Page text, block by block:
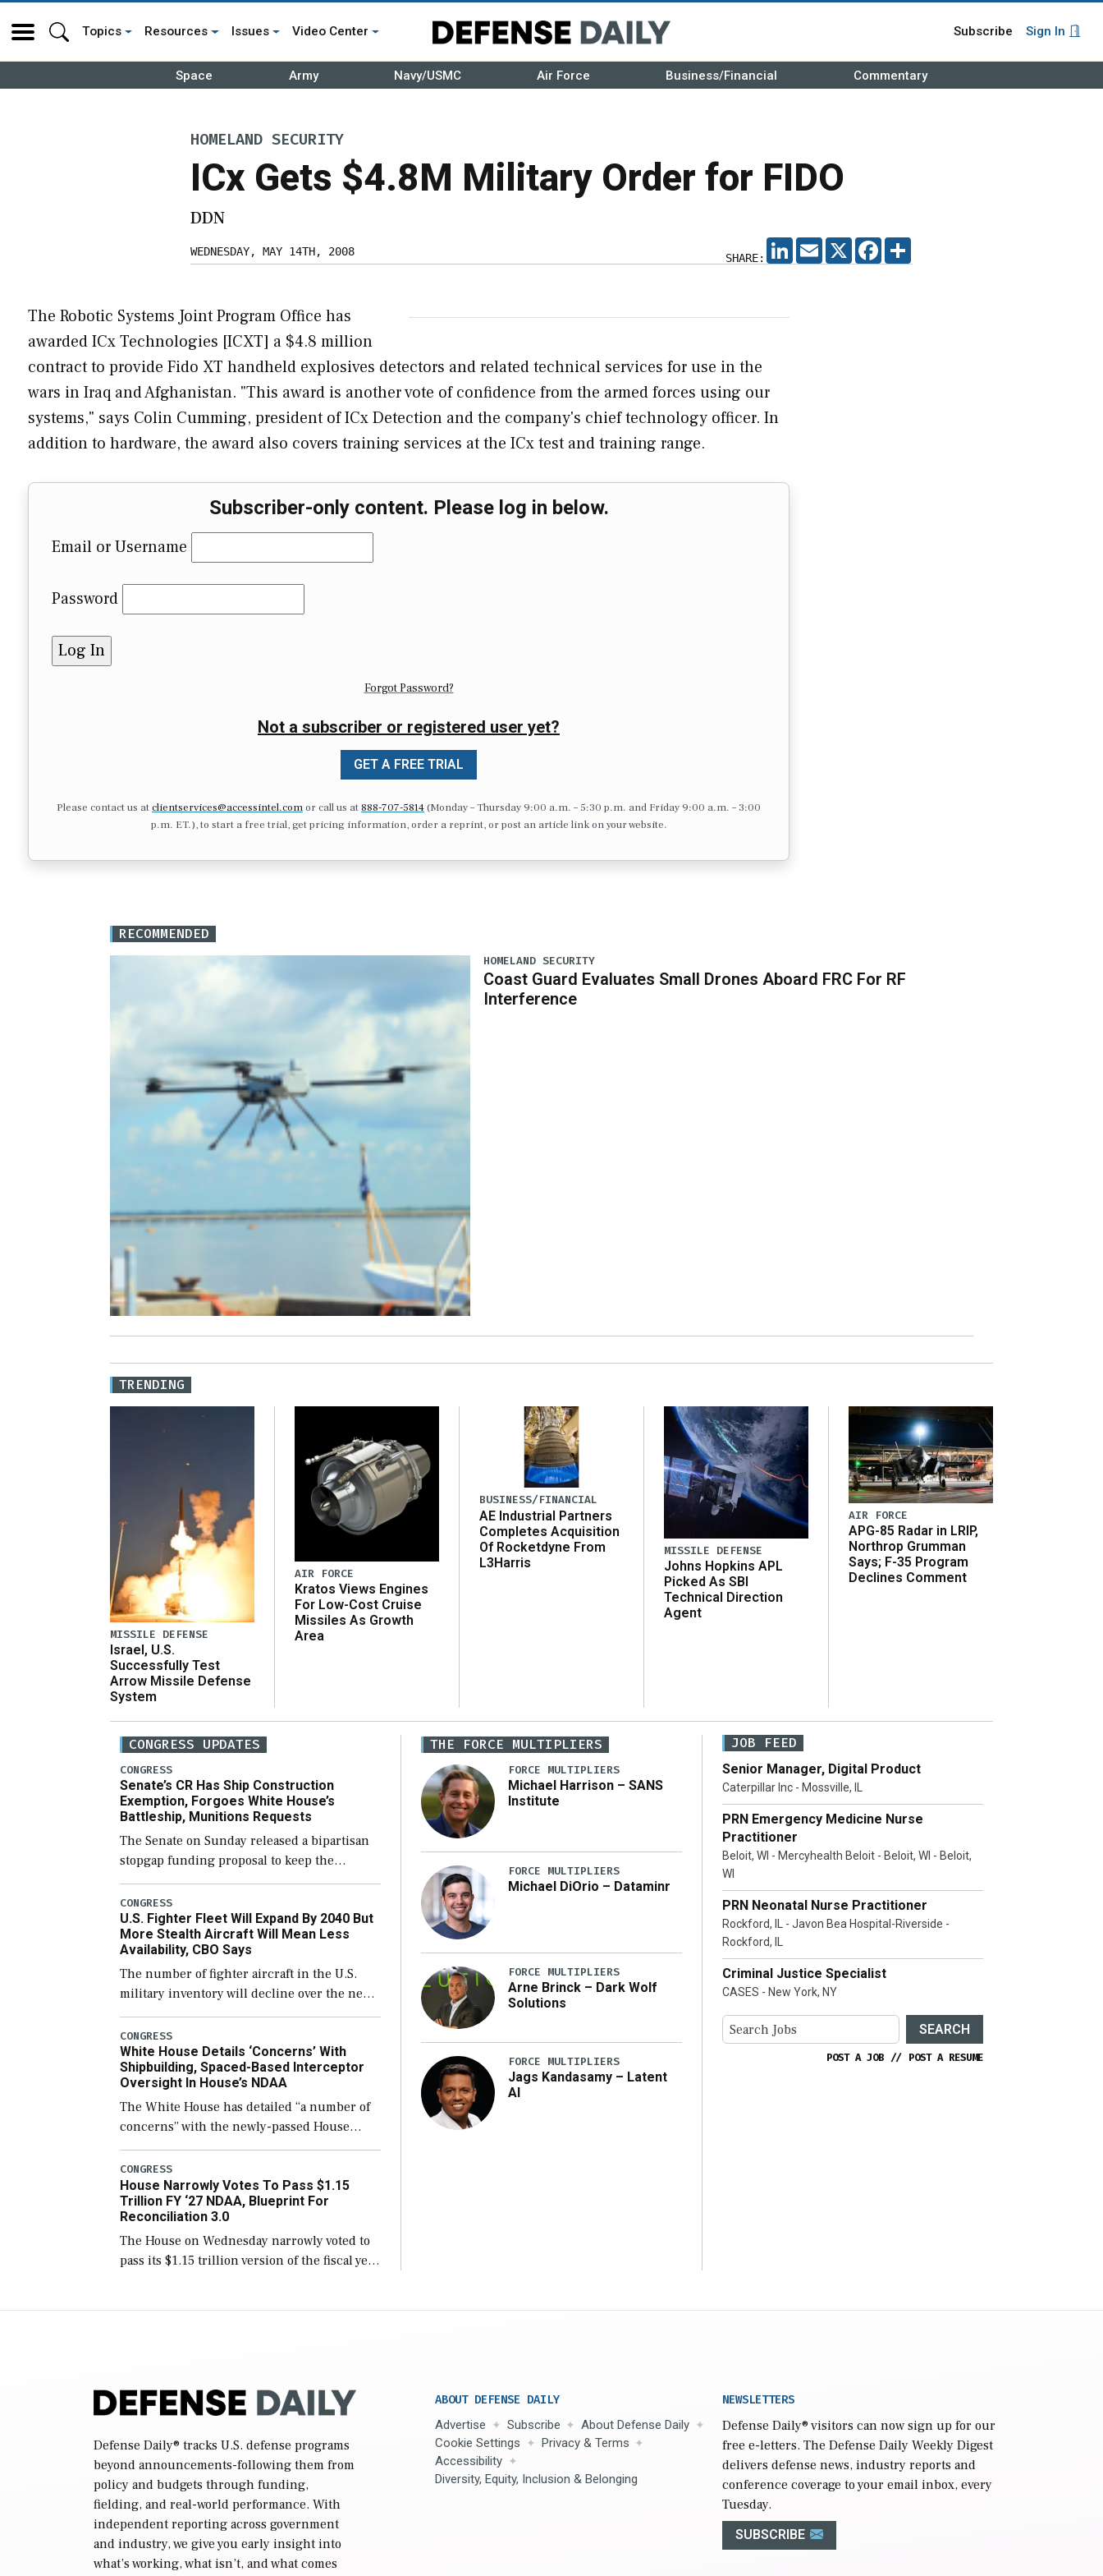
Topics Resources Issues Video Center Subscribe Sign In
Space Army Navy/USMC Air Force Business/Financial Commentary
HOMELAND SECURITY
ICx Gets $4.8M Military Order for FIDO
DDN
WEDNESDAY, MAY 14TH, 2008 SHARE:
LINKEDIN
EMAIL X FACEBOOK
The Robotic Systems Joint Program Office has
awarded ICx Technologies [ICXT] a $4.8 million
contract to provide Fido XT handheld explosives detectors and related technical services for use in the
wars in Iraq and Afghanistan. "This award is another vote of confidence from the armed forces using our
systems," says Colin Cumming, president of ICx Detection and the company's chief technology officer. In
addition to hardware, the award also covers training services at the ICx test and training range.
Subscriber-only content. Please log in below.
Email or Username
Password
Forgot Password?
Not a subscriber or registered user yet?
GET A FREE TRIAL
Please contact us atclientservices@accessintel.comor call us at 888-707-5814(Monday – Thursday 9:00 a.m. – 5:30 p.m. and Friday 9:00 a.m. – 3:00
p.m. ET.), to start a free trial, get pricing information, order a reprint, or post an article link on your website.
RECOMMENDED
HOMELAND SECURITY
Coast Guard Evaluates Small Drones Aboard FRC For RF
Interference
TRENDING
MISSILE DEFENSE
Israel, U.S.
Successfully Test
Arrow Missile Defense
System
AIR FORCE
Kratos Views Engines
For Low-Cost Cruise
Missiles As Growth
Area
BUSINESS/FINANCIAL
AE Industrial Partners
Completes Acquisition
Of Rocketdyne From
L3Harris
MISSILE DEFENSE
Johns Hopkins APL
Picked As SBI
Technical Direction
Agent
AIR FORCE
APG-85 Radar in LRIP,
Northrop Grumman
Says; F-35 Program
Declines Comment
CONGRESS UPDATES
CONGRESS
Senate’s CR Has Ship Construction
Exemption, Forgoes White House’s
Battleship, Munitions Requests
The Senate on Sunday released a bipartisan
stopgap funding proposal to keep the
government open through December 11,
which would also secure additional funds to
support ongoing shipbuilding efforts and
[…]
CONGRESS
U.S. Fighter Fleet Will Expand By 2040 But
More Stealth Aircraft Will Mean Less
Availability, CBO Says
The number of fighter aircraft in the U.S.
military inventory will decline over the next
few years before expanding to a greater
number than currently, but their availability
for operational […]
CONGRESS
White House Details ‘Concerns’ With
Shipbuilding, Spaced-Based Interceptor
Oversight In House’s NDAA
The White House has detailed “a number of
concerns” with the newly-passed House
version of the next defense policy bill, to
include the legislation’s limits on procuring
Navy ships built […]
CONGRESS
House Narrowly Votes To Pass $1.15
Trillion FY ‘27 NDAA, Blueprint For
Reconciliation 3.0
The House on Wednesday narrowly voted to
pass its $1.15 trillion version of the fiscal year
THE FORCE MULTIPLIERS
FORCE MULTIPLIERS
Michael Harrison – SANS
Institute
FORCE MULTIPLIERS
Michael DiOrio – Dataminr
FORCE MULTIPLIERS
Arne Brinck – Dark Wolf
Solutions
FORCE MULTIPLIERS
Jags Kandasamy – Latent
AI
JOB FEED
Senior Manager, Digital Product
Caterpillar Inc - Mossville, IL
PRN Emergency Medicine Nurse
Practitioner
Beloit, WI - Mercyhealth Beloit - Beloit, WI - Beloit,
WI
PRN Neonatal Nurse Practitioner
Rockford, IL - Javon Bea Hospital-Riverside -
Rockford, IL
Criminal Justice Specialist
CASES - New York, NY
SEARCH
POST A JOB // POST A RESUME
Defense Daily® tracks U.S. defense programs
beyond announcements-following them from
policy and budgets through funding,
fielding, and real-world performance. With
independent reporting across government
and industry, we give you early insight into
what’s working, what isn’t, and what comes
ABOUT DEFENSE DAILY
Advertise Subscribe
About Defense Daily
Cookie Settings
Privacy & Terms
Accessibility
Diversity, Equity, Inclusion & Belonging
NEWSLETTERS
Defense Daily® visitors can now sign up for our
free e-letters. The Defense Daily Weekly Digest
delivers defense news, industry reports and
conference coverage to your email inbox, every
Tuesday.
SUBSCRIBE